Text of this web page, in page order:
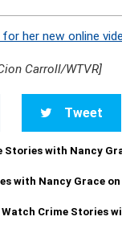
her new online
Carroll/WTVR]
Tweet
Stories with Nancy
with Nancy Grace on
Watch Crime Stories